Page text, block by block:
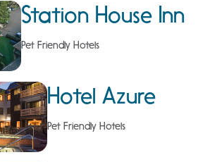
Station House Inn
Pet Friendly Hotels
Hotel Azure
Pet Friendly Hotels